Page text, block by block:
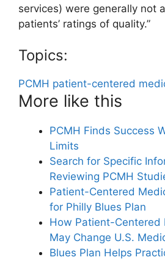
services) were generally not
patients’ ratings of quality.”
Topics:
PCMH patient-centered
More like this
PCMH Finds Success
Limits
Search for Specific
Reviewing PCMH
Patient-Centered
for Philly Blues Plan
How Patient-Centered
May Change U.S.
Blues Plan Helps